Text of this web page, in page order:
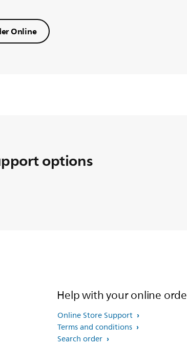
Online
options
Help with your online
Online Store Support
Terms and conditions
Search order